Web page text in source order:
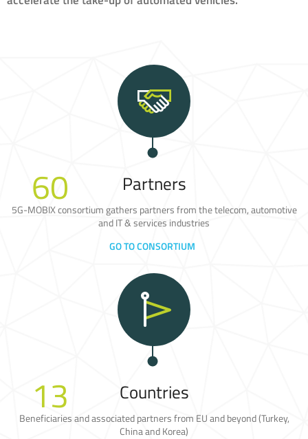
60 Partners
5G-MOBIX consortium gathers partners from the telecom, automotive
and IT & services industries
GO TO CONSORTIUM
13 Countries
Beneficiaries and associated partners from EU and beyond (Turkey,
China and Korea)